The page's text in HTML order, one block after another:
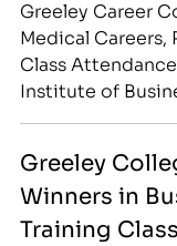
Greeley Career
Medical
Class
Institute of
career. The
for Exceptional
Greeley
Winners in
Training